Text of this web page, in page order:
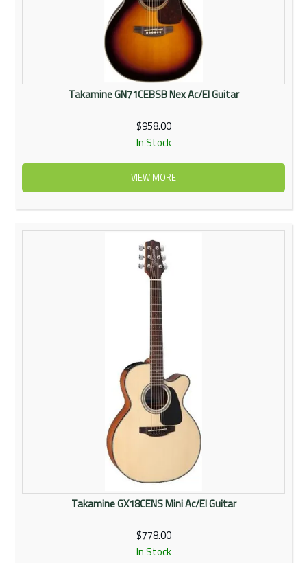
Takamine GN71CEBSB Nex Ac/El Guitar
$958.00
In Stock
VIEW MORE
Takamine GX18CENS Mini Ac/El Guitar
$778.00
In Stock